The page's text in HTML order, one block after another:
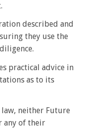
described and
they use the
practical advice in
as to its
neither Future
any of their